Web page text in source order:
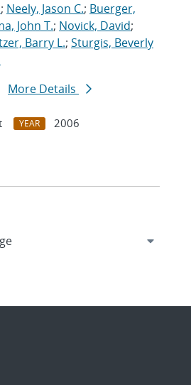
; Neely, Jason C.; Buerger,
John T.; Novick, David;
Barry L.; Sturgis, Beverly
More Details
YEAR
2006